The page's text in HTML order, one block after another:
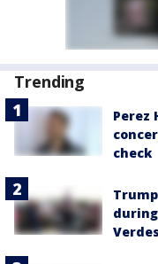
Trending
check
Verdes